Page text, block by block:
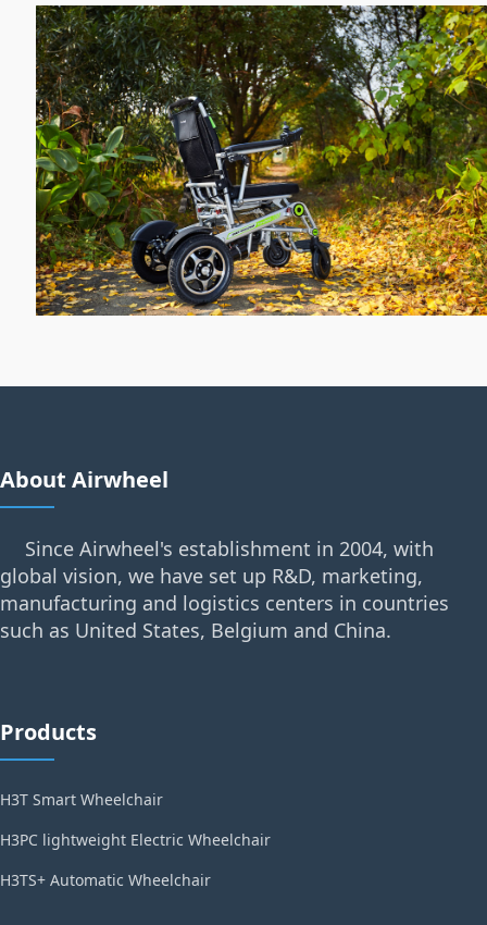
About Airwheel
Since Airwheel's establishment in 2004, with
global vision, we have set up R&D, marketing,
manufacturing and logistics centers in countries
such as United States, Belgium and China.
Products
H3T Smart Wheelchair
H3PC lightweight Electric Wheelchair
H3TS+ Automatic Wheelchair